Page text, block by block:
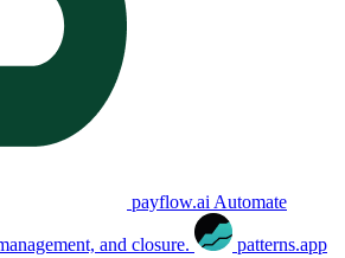
payflow.ai Automate
and closure.
patterns.app